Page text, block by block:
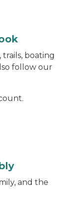
boating
follow our
.
and the